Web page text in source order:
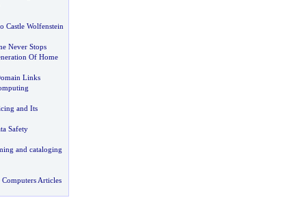
Castle Wolfenstein
Never Stops
Of Home
Links
and Its
Safety
and cataloging
Articles